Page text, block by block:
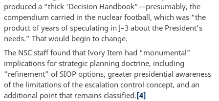
produced a “thick ‘Decision Handbook”—presumably, the
compendium carried in the nuclear football, which was “the
product of years of speculating in J–3 about the President’s
needs.” That would begin to change.
The NSC staff found that Ivory Item had “monumental”
implications for strategic planning doctrine, including
“refinement” of SIOP options, greater presidential awareness
of the limitations of the escalation control concept, and an
additional point that remains classified.[4]